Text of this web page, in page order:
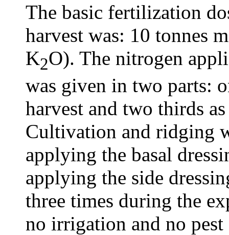
The basic fertilization
harvest was: 10 tonnes
K2O). The nitrogen
was given in two parts:
harvest and two thirds
Cultivation and ridging
applying the basal
applying the side
three times during the
no irrigation and no